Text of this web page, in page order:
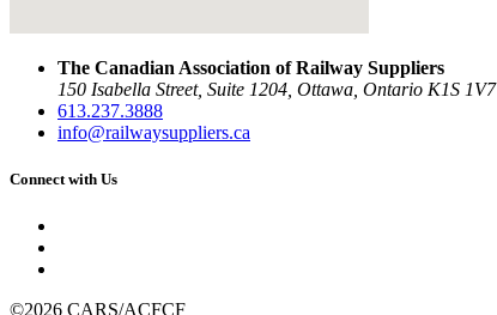
The Canadian Association of Railway Suppliers
150 Isabella Street, Suite 1204, Ottawa, Ontario K1S 1V7
613.237.3888
info@railwaysuppliers.ca
Connect with Us
©2026 CARS/ACFCF